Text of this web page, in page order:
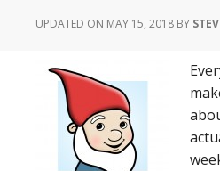
UPDATED ON MAY 15, 2018 BY